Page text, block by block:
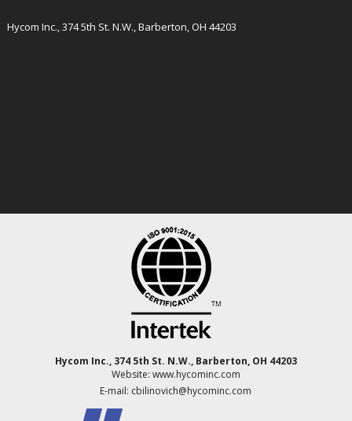
Hycom Inc., 374 5th St. N.W., Barberton, OH 44203
Hycom Inc., 374 5th St. N.W., Barberton, OH 44203
Website: www.hycominc.com
E-mail: cbilinovich@hycominc.com